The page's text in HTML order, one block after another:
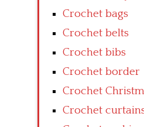
Crochet bags
Crochet belts
Crochet bibs
Crochet border
Crochet
Crochet